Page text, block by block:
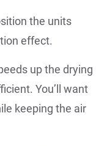
the units
effect.
up the drying
You’ll want
keeping the air